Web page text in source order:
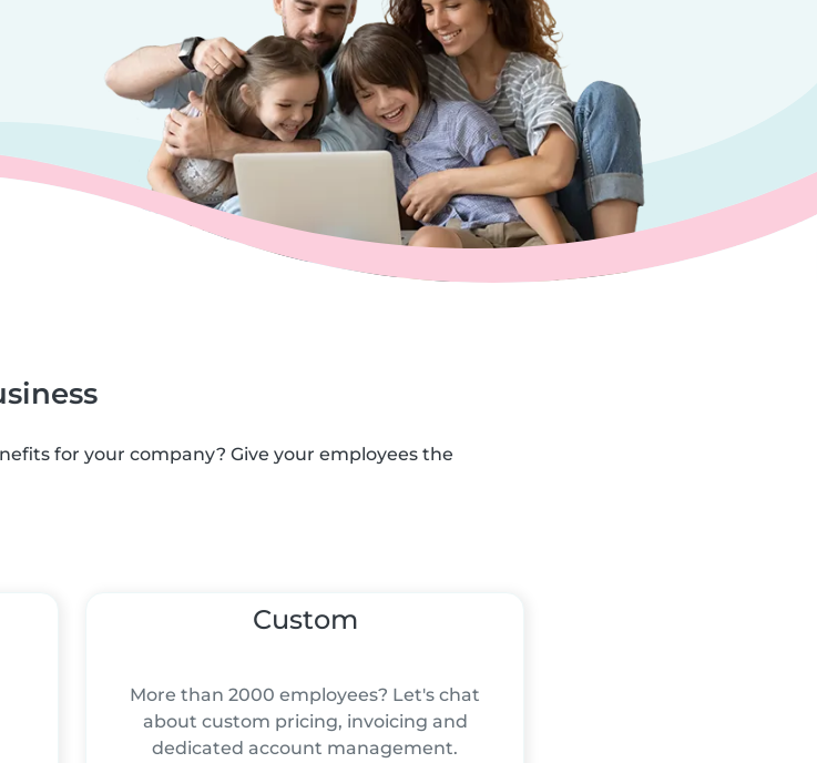
for your company? Give your employees the
Custom
More than 2000 employees? Let's chat
about custom pricing, invoicing and
dedicated account management.